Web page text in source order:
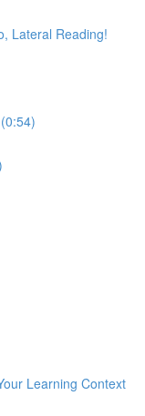
Lateral Reading!
Learning Context